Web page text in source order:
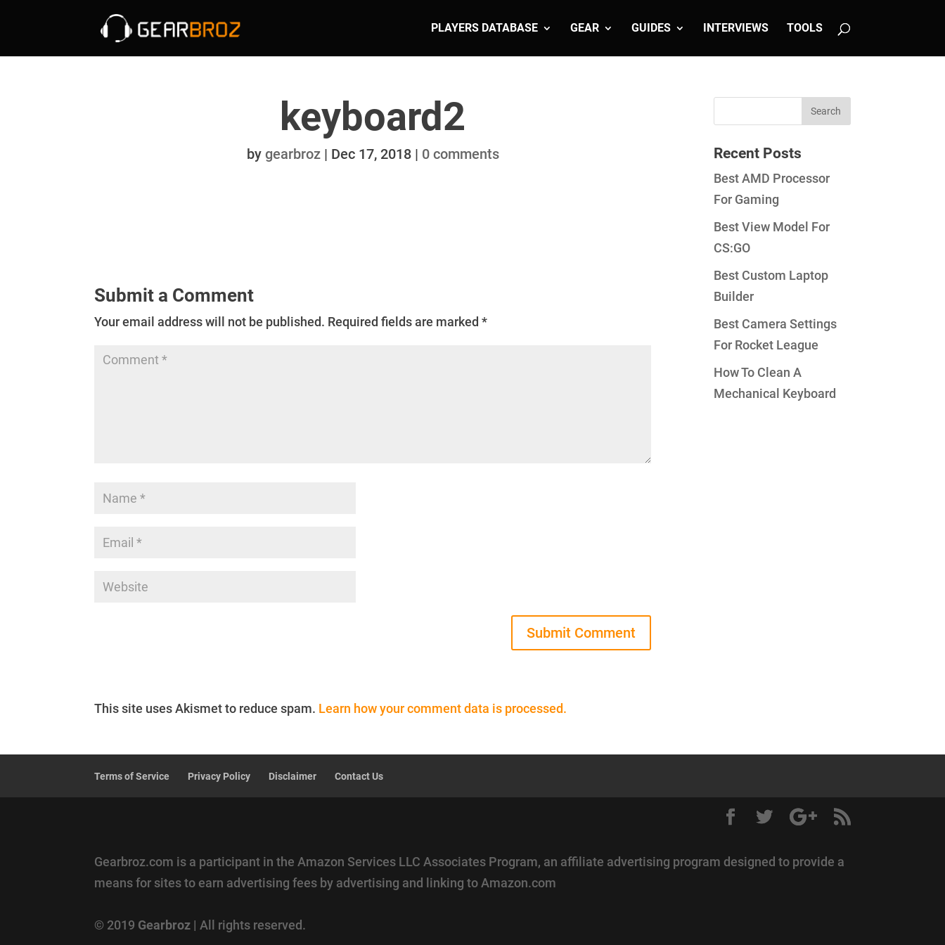
PLAYERS DATABASE GEAR GUIDES INTERVIEWS TOOLS
keyboard2
by gearbroz| Dec 17, 2018| 0 comments
Submit a Comment
Your email address will not be published. Required fields are marked*
This site uses Akismet to reduce spam. Learn how your comment data is processed.
Recent Posts
Best AMD Processor
For Gaming
Best View Model For
CS:GO
Best Custom Laptop
Builder
Best Camera Settings
For Rocket League
How To Clean A
Mechanical Keyboard
Terms of Service Privacy Policy Disclaimer Contact Us
Gearbroz.com is a participant in the Amazon Services LLC Associates Program, an affiliate advertising program designed to provide a
means for sites to earn advertising fees by advertising and linking to Amazon.com
© 2019 Gearbroz | All rights reserved.